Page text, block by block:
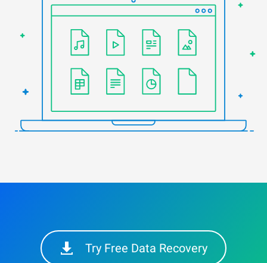
Try Free Data Recovery